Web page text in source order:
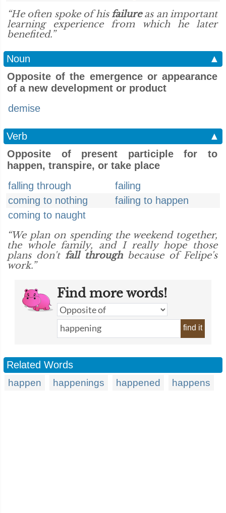
“He often spoke of his failureas an important
learning experience from which he later
benefited.”
Noun
▲
Opposite of the emergence or appearance
of a new development or product
demise
Verb
▲
Opposite of present participle for to
happen, transpire, or take place
falling through
failing
coming to nothing
failing to happen
coming to naught
“We plan on spending the weekend together,
the whole family, and I really hope those
plans don't fall throughbecause of Felipe's
work.”
Find more words!
find it
Related Words
happen happenings happened happens